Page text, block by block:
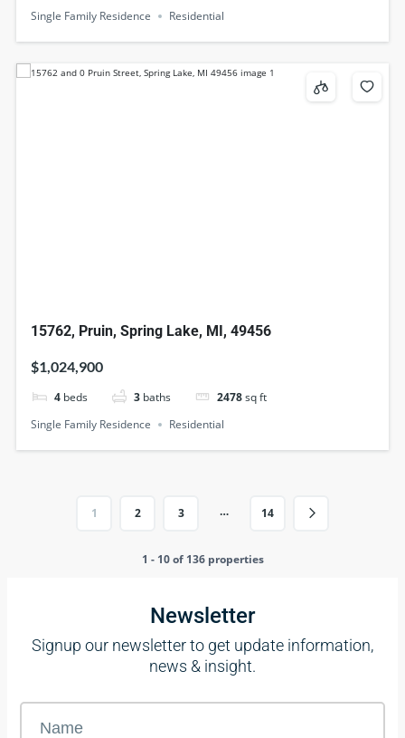
Single Family Residence
Residential
15762, Pruin, Spring Lake, MI, 49456
$1,024,900
4 beds 3 baths 2478 sq ft
Single Family Residence
Residential
1 2 3 … 14
1 - 10 of 136 properties
Newsletter
Signup our newsletter to get update information,
news & insight.